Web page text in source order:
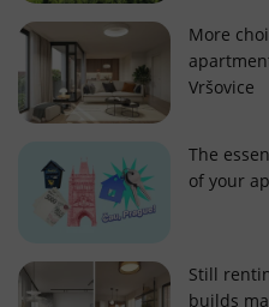
More
Vršovice
The
of your
Still
builds
ex_polls